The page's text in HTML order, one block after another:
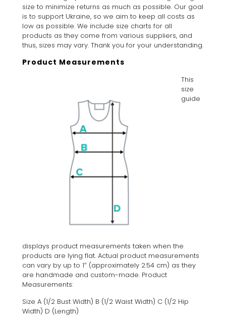
size to minimize returns as much as possible. Our goal
is to support Ukraine, so we aim to keep all costs as
low as possible. We include size charts for all
products as they come from various suppliers, and
thus, sizes may vary. Thank you for your understanding.
Product Measurements
This
size
guide
displays product measurements taken when the
products are lying flat. Actual product measurements
can vary by up to 1″ (approximately 2.54 cm) as they
are handmade and custom-made. Product
Measurements:
Size A (1/2 Bust Width) B (1/2 Waist Width) C (1/2 Hip
Width) D (Length)